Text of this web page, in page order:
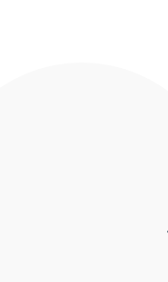
Patent